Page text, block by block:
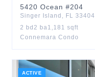
5420 Ocean #204
Singer Island , FL 33404
2 bd 2 ba1,181 sqft
Connemara Condo
ACTIVE